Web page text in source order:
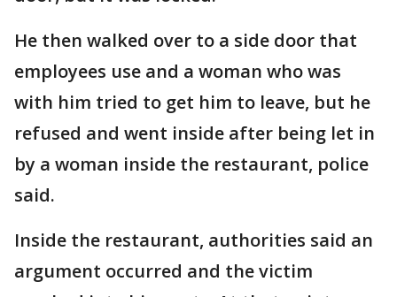
He then walked over to a side door that
employees use and a woman who was
with him tried to get him to leave, but he
refused and went inside after being let in
by a woman inside the restaurant, police
said.
Inside the restaurant, authorities said an
argument occurred and the victim